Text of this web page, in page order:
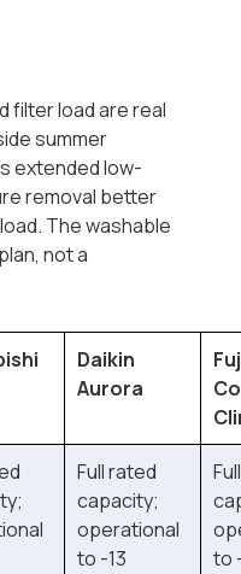
filter load are real
summer
extended low-
removal better
The washable
not a
Daikin
Aurora
Full rated
capacity;
operational
to -13
to